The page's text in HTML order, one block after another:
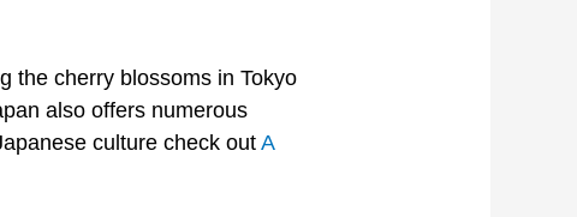
the cherry blossoms in Tokyo
also offers numerous
culture check outA